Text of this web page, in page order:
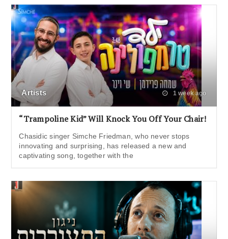
Artists 1 week ago
“Trampoline Kid” Will Knock You Off Your Chair!
Chasidic singer Simche Friedman, who never stops
innovating and surprising, has released a new and
captivating song, together with the